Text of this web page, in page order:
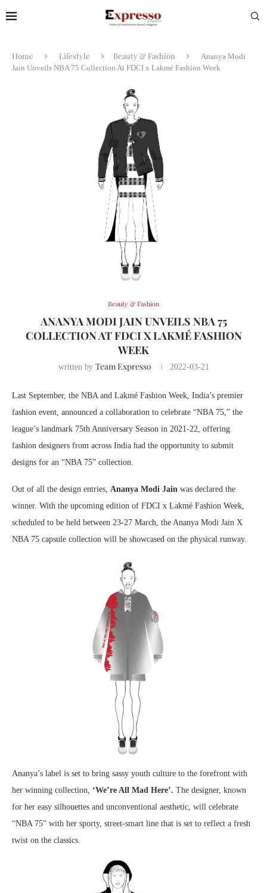
Home Lifestyle Beauty & Fashion
Ananya Modi
Jain Unveils NBA 75 Collection At FDCI x Lakmé Fashion Week
Beauty & Fashion
ANANYA MODI JAIN UNVEILS NBA 75
COLLECTION AT FDCI X LAKMÉ FASHION
WEEK
written by Team Expresso 2022-03-21
Last September, the NBA and Lakmé Fashion Week, India’s premier
fashion event, announced a collaboration to celebrate “NBA 75,” the
league’s landmark 75th Anniversary Season in 2021-22, offering
fashion designers from across India had the opportunity to submit
designs for an “NBA 75” collection.
Out of all the design entries, Ananya Modi Jain was declared the
winner. With the upcoming edition of FDCI x Lakmé Fashion Week,
scheduled to be held between 23-27 March, the Ananya Modi Jain X
NBA 75 capsule collection will be showcased on the physical runway.
Ananya’s label is set to bring sassy youth culture to the forefront with
her winning collection, ‘We’re All Mad Here’. The designer, known
for her easy silhouettes and unconventional aesthetic, will celebrate
“NBA 75” with her sporty, street-smart line that is set to reflect a fresh
twist on the classics.